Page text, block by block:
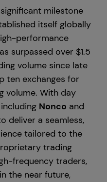
milestone
itself globally
performance
surpassed over $1.5
volume since late
ten exchanges for
volume. With day
Nonco and
deliver a seamless,
tailored to the
trading
frequency traders,
the near future,